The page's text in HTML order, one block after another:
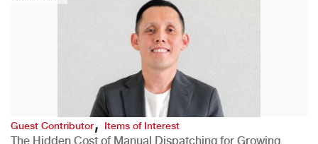
Guest Contributor,Items of Interest
The Hidden Cost of Manual Dispatching for Growing